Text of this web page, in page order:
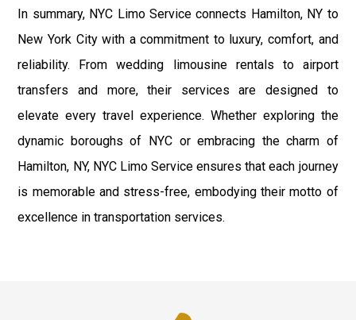
In summary, NYC Limo Service connects Hamilton, NY to
New York City with a commitment to luxury, comfort, and
reliability. From wedding limousine rentals to airport
transfers and more, their services are designed to
elevate every travel experience. Whether exploring the
dynamic boroughs of NYC or embracing the charm of
Hamilton, NY, NYC Limo Service ensures that each journey
is memorable and stress-free, embodying their motto of
excellence in transportation services.